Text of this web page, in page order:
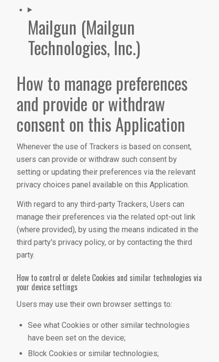
Mailgun (Mailgun
Technologies, Inc.)
How to manage preferences
and provide or withdraw
consent on this Application
Whenever the use of Trackers is based on consent,
users can provide or withdraw such consent by
setting or updating their preferences via the relevant
privacy choices panel available on this Application.
With regard to any third-party Trackers, Users can
manage their preferences via the related opt-out link
(where provided), by using the means indicated in the
third party's privacy policy, or by contacting the third
party.
How to control or delete Cookies and similar technologies via
your device settings
Users may use their own browser settings to:
See what Cookies or other similar technologies
have been set on the device;
Block Cookies or similar technologies;